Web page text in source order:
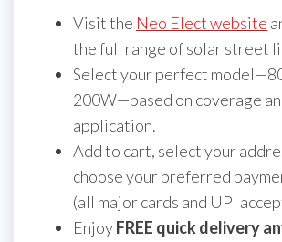
Visit the Neo Elect website
the full range of solar street
Select your perfect
200W—based on coverage
application.
Add to cart, select your
choose your preferred
(all major cards and UPI
EnjoyFREE quick delivery